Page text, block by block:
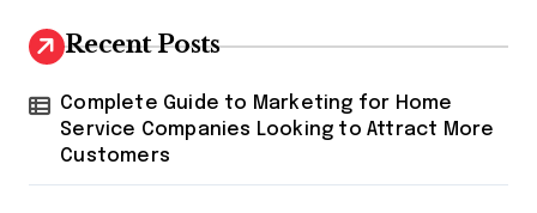
g
n
a
Recent Posts
Complete Guide to Marketing for Home
Service Companies Looking to Attract More
Customers